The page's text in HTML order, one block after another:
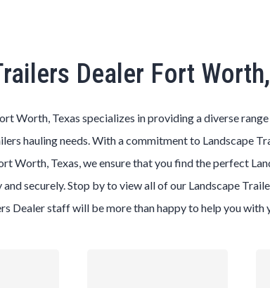
Dealer Fort
Worth, Texas specializes in providing a diverse
hauling needs. With a commitment to Landscape
Worth, Texas, we ensure that you find the perfect
securely. Stop by to view all of our Landscape
Dealerstaff will be more than happy to help you with